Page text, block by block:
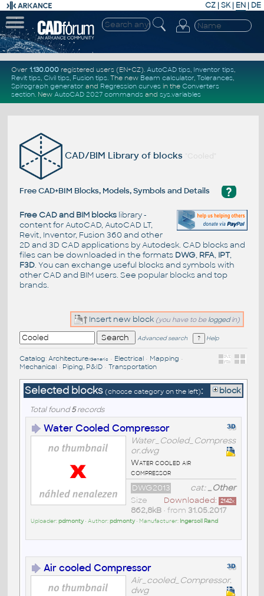
CZ | SK| EN | DE
Over 1.130.000registered users (EN+CZ). AutoCAD tips, Inventor tips,
Revit tips, Civil tips, Fusion tips. The new Beam calculator, Tolerances,
Spirograph generator and Regression curvesin the Converters
section. New AutoCAD 2027 commandsand sys.variables
CAD/BIM Library of blocks
?
Free CAD+BIM Blocks, Models, Symbols and Details
Free CAD and BIM blockslibrary -
content for AutoCAD, AutoCAD LT,
Revit, Inventor, Fusion 360 and other
2D and 3D CAD applications by Autodesk. CAD blocks and
files can be downloaded in the formats DWG, RFA, IPT,
F3D. You can exchange useful blocks and symbols with
other CAD and BIM users. See popular blocksand top
brands.
Insert new block (you have to be loggedin)
Advanced search Help
Catalog: Architecture/Generic • Electrical• Mapping •
Mechanical• Piping, P&ID• Transportation
Selected blocks (choose category on the left): block
Total found5records
Water Cooled Compressor
Water_Cooled_Compress
or.dwg
Water cooled air
compressor
cat:_Other
DWG2013
Downloaded: 2142x
Size
862,8kB• from 31.05.2017
Uploader:pdmonty• Author:pdmonty• Manufacturer: Ingersoll Rand
Air cooled Compressor
Air_cooled_Compressor.
dwg